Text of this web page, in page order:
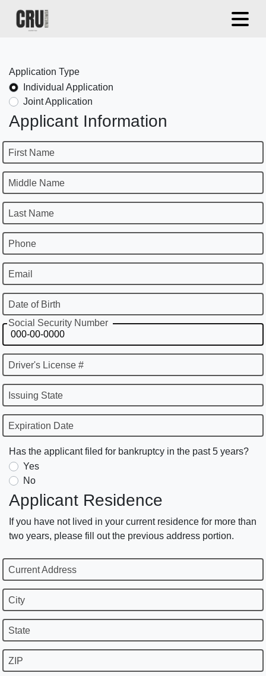
Application Type
Individual Application
Joint Application
Applicant Information
First Name
Middle Name
Last Name
Phone
Email
Date of Birth
Social Security Number
Driver's License #
Issuing State
Expiration Date
Has the applicant filed for bankruptcy in the past 5 years?
Yes
No
Applicant Residence
If you have not lived in your current residence for more than
two years, please fill out the previous address portion.
Current Address
City
State
ZIP